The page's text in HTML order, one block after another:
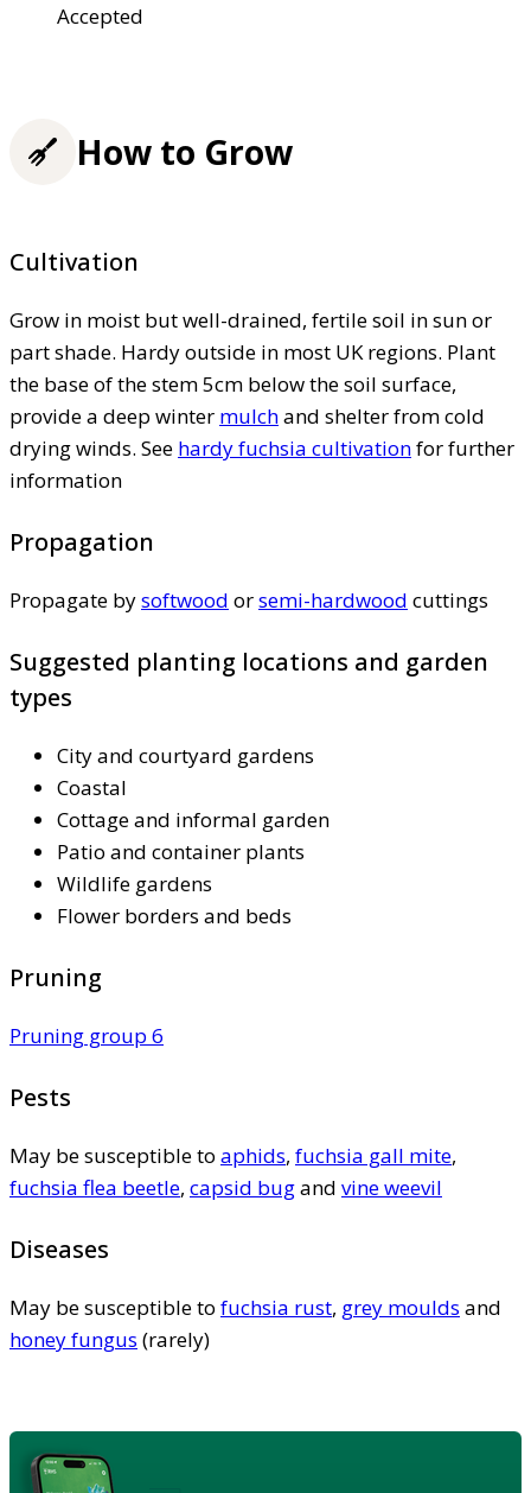
Accepted
How to Grow
Cultivation
Grow in moist but well-drained, fertile soil in sun or
part shade. Hardy outside in most UK regions. Plant
the base of the stem 5cm below the soil surface,
provide a deep winter mulchand shelter from cold
drying winds. See hardy fuchsia cultivationfor further
information
Propagation
Propagate bysoftwood orsemi-hardwood cuttings
Suggested planting locations and garden
types
City and courtyard gardens
Coastal
Cottage and informal garden
Patio and container plants
Wildlife gardens
Flower borders and beds
Pruning
Pruning group 6
Pests
May be susceptible to aphids, fuchsia gall mite,
fuchsia flea beetle, capsid bugand vine weevil
Diseases
May be susceptible to fuchsia rust, grey moulds and
honey fungus (rarely)